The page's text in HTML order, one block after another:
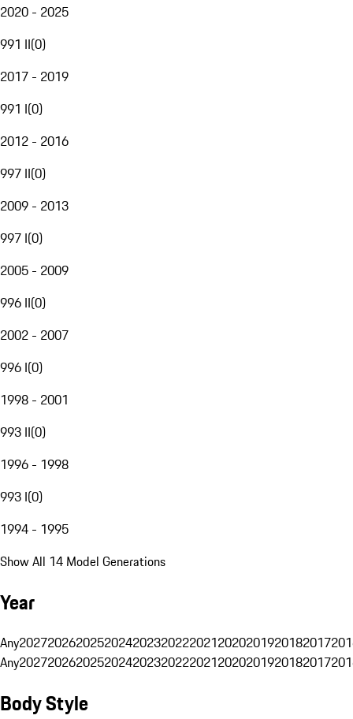
2020 - 2025
991 II(0)
2017 - 2019
991 I(0)
2012 - 2016
997 II(0)
2009 - 2013
997 I(0)
2005 - 2009
996 II(0)
2002 - 2007
996 I(0)
1998 - 2001
993 II(0)
1996 - 1998
993 I(0)
1994 - 1995
Show All 14 Model Generations
Year
Any20272026202520242023202220212020201920182017
Any20272026202520242023202220212020201920182017
Body Style